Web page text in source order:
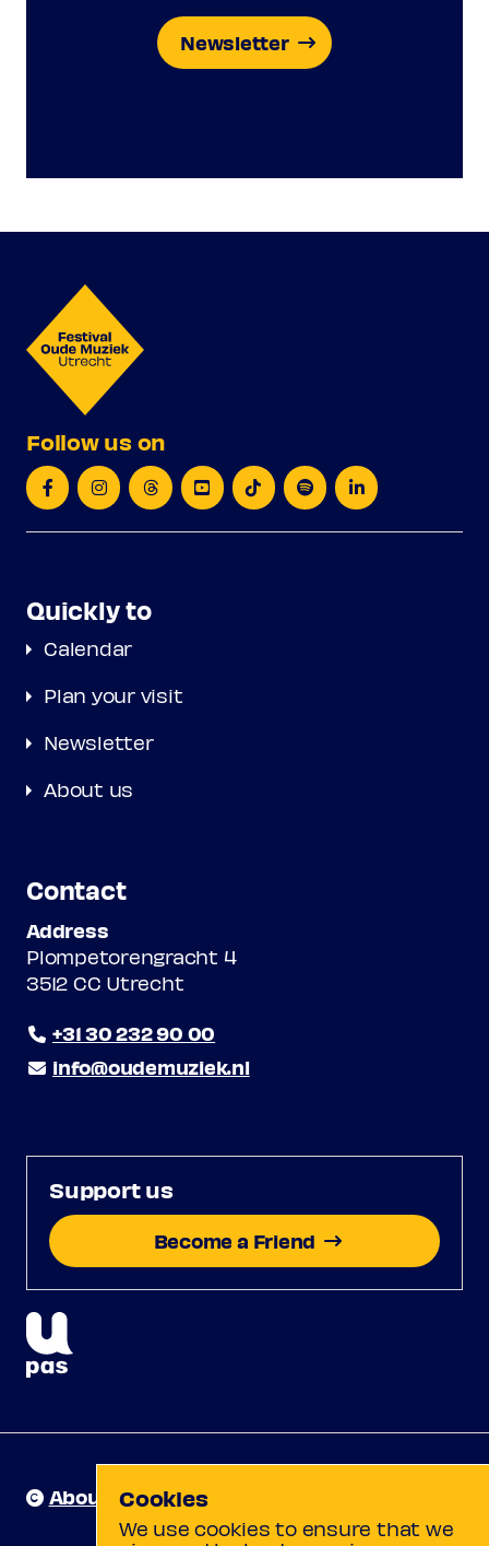
Newsletter
Follow us on
Quickly to
Calendar
Plan your visit
Newsletter
About us
Contact
Address
Plompetorengracht 4
3512 CC Utrecht
+31 30 232 90 00
info@oudemuziek.nl
Support us
Become a Friend
About usCookies
We use cookies to ensure that we